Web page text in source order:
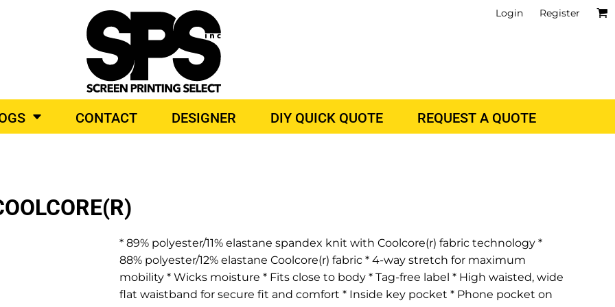
Login Register
CONTACT DESIGNER DIY QUICK QUOTE REQUEST A QUOTE
* 89% polyester/11% elastane spandex knit with Coolcore(r) fabric technology *
88% polyester/12% elastane Coolcore(r) fabric * 4-way stretch for maximum
mobility * Wicks moisture * Fits close to body * Tag-free label * High waisted, wide
flat waistband for secure fit and comfort * Inside key pocket * Phone pocket on
PRODUCTS
TOP BRANDS